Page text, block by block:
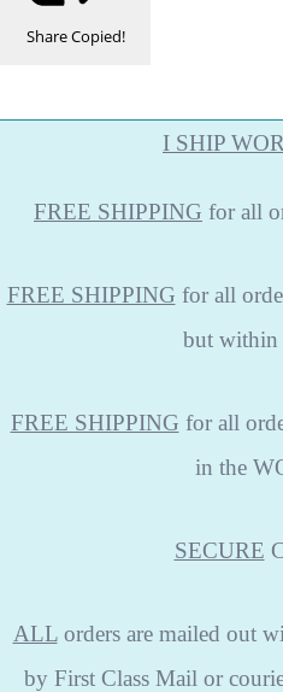
ShareCopied!
I SHIP
FREE SHIPPING for all
FREE SHIPPING for all
but within
FREE SHIPPING for all
in the
SECURE
ALLorders are mailed out
by First Class Mail or